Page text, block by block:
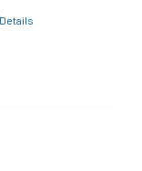
Details